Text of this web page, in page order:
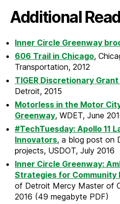
Additional
Inner Circle Greenway
606 Trail in Chicago,
Transportation, 2012
TIGER Discretionary
Detroit, 2015
Motorless in the Motor
Greenway, WDET, June
#TechTuesday: Apollo 11
Innovators, a blog post on
projects, USDOT, July 2016
Inner Circle Greenway:
Strategies for Community
of Detroit Mercy Master of
2016 (49 megabyte PDF)